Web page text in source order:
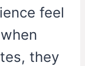
feel
they